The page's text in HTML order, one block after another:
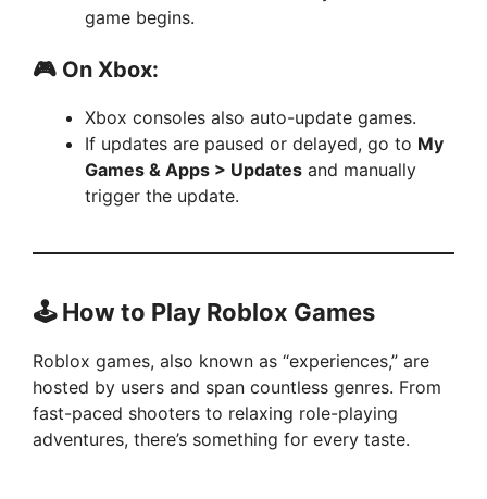
game begins.
🎮 On Xbox:
Xbox consoles also auto-update games.
If updates are paused or delayed, go to My
Games & Apps > Updates and manually
trigger the update.
🕹️ How to Play Roblox Games
Roblox games, also known as “experiences,” are
hosted by users and span countless genres. From
fast-paced shooters to relaxing role-playing
adventures, there’s something for every taste.